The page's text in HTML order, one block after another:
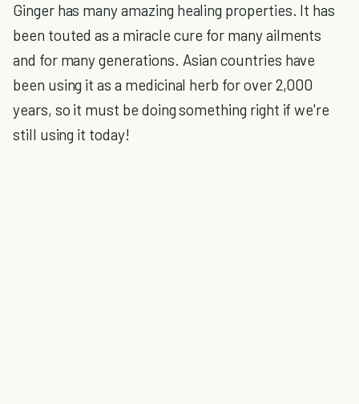
Ginger has many amazing healing properties. It has
been touted as a miracle cure for many ailments
and for many generations. Asian countries have
been using it as a medicinal herb for over 2,000
years, so it must be doing something right if we're
still using it today!